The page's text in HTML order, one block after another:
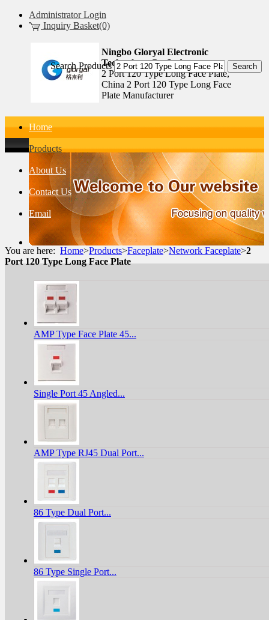
Administrator Login
Inquiry Basket(0)
Ningbo Gloryal Electronic
Technology Co.,Ltd.
2 Port 120 Type Long Face Plate,
China 2 Port 120 Type Long Face
Plate Manufacturer
Home
Products
About Us
Contact Us
Email
Search Products
You are here: Home>Products>Faceplate>Network Faceplate>2
Port 120 Type Long Face Plate
AMP Type Face Plate 45...
Single Port 45 Angled...
AMP Type RJ45 Dual Port...
86 Type Dual Port...
86 Type Single Port...